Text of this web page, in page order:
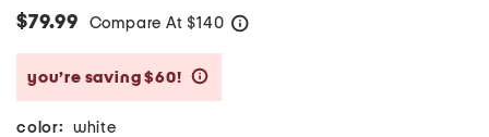
$79.99 Compare At $140
you’re saving $60!
color: white